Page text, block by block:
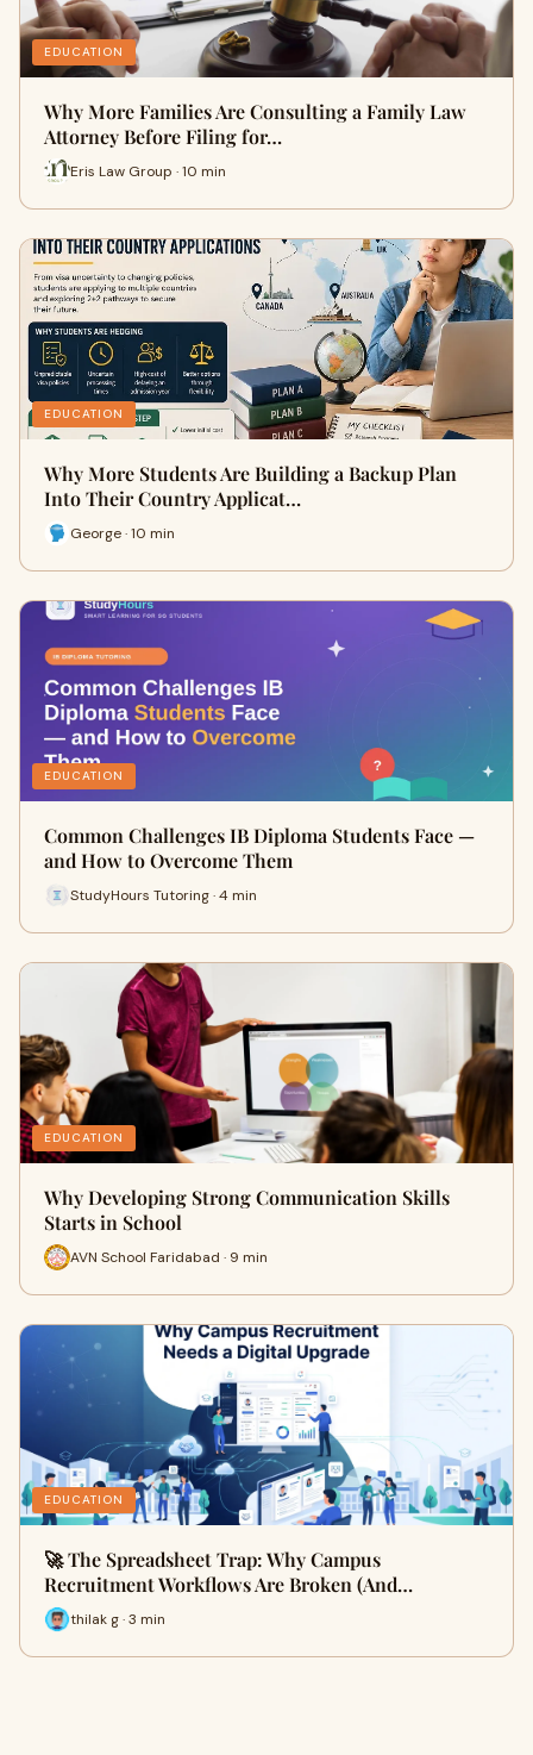
EDUCATION
Why More Families Are Consulting a Family Law
Attorney Before Filing for…
Eris Law Group · 10 min
EDUCATION
Why More Students Are Building a Backup Plan
Into Their Country Applicat…
George · 10 min
EDUCATION
Common Challenges IB Diploma Students Face —
and How to Overcome Them
StudyHours Tutoring · 4 min
EDUCATION
Why Developing Strong Communication Skills
Starts in School
AVN School Faridabad · 9 min
EDUCATION
🚀 The Spreadsheet Trap: Why Campus
Recruitment Workflows Are Broken (And…
thilak g · 3 min